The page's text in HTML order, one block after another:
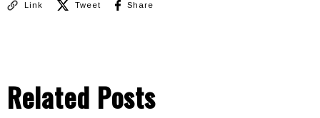
Link
Tweet Share
Related Posts